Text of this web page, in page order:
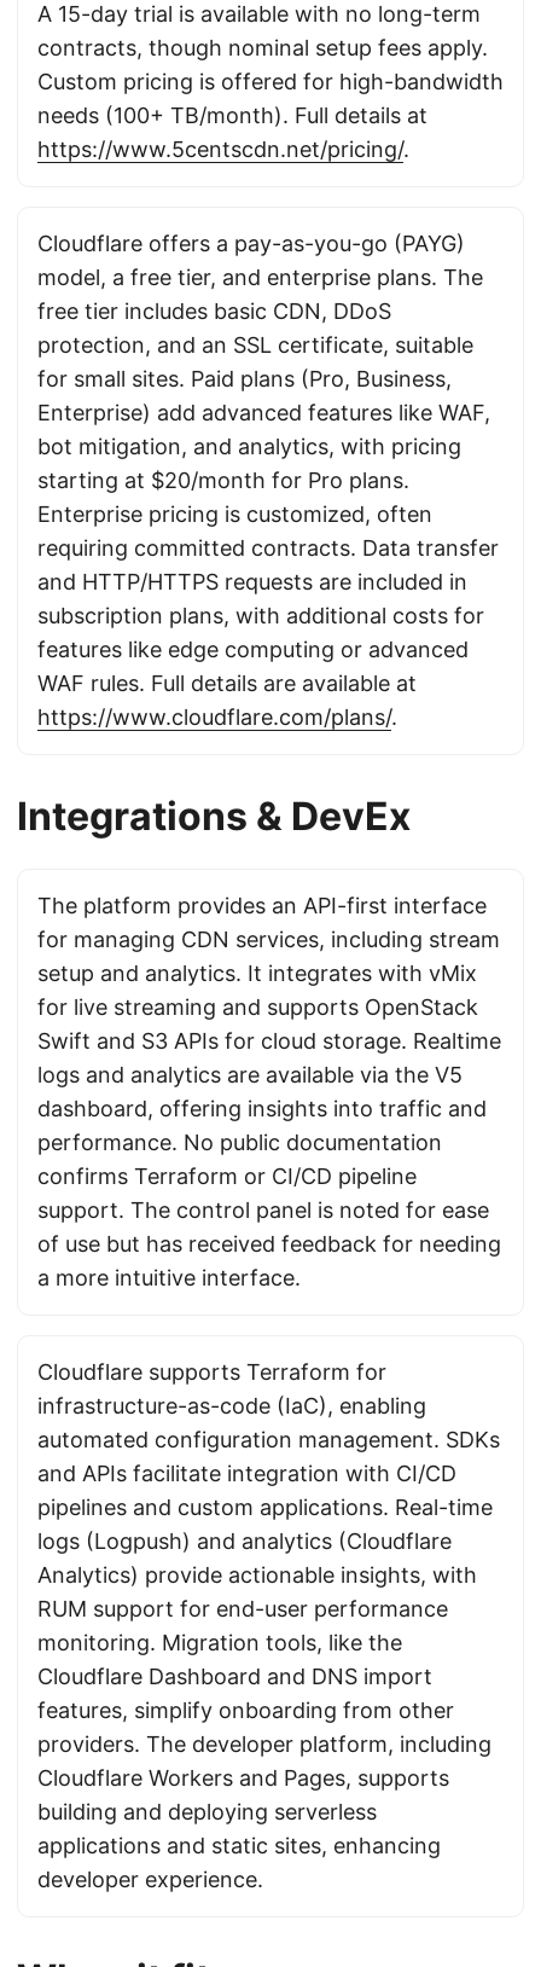
A 15-day trial is available with no long-term
contracts, though nominal setup fees apply.
Custom pricing is offered for high-bandwidth
needs (100+ TB/month). Full details at
https://www.5centscdn.net/pricing/.
Cloudflare offers a pay-as-you-go (PAYG)
model, a free tier, and enterprise plans. The
free tier includes basic CDN, DDoS
protection, and an SSL certificate, suitable
for small sites. Paid plans (Pro, Business,
Enterprise) add advanced features like WAF,
bot mitigation, and analytics, with pricing
starting at $20/month for Pro plans.
Enterprise pricing is customized, often
requiring committed contracts. Data transfer
and HTTP/HTTPS requests are included in
subscription plans, with additional costs for
features like edge computing or advanced
WAF rules. Full details are available at
https://www.cloudflare.com/plans/.
Integrations & DevEx
The platform provides an API-first interface
for managing CDN services, including stream
setup and analytics. It integrates with vMix
for live streaming and supports OpenStack
Swift and S3 APIs for cloud storage. Realtime
logs and analytics are available via the V5
dashboard, offering insights into traffic and
performance. No public documentation
confirms Terraform or CI/CD pipeline
support. The control panel is noted for ease
of use but has received feedback for needing
a more intuitive interface.
Cloudflare supports Terraform for
infrastructure-as-code (IaC), enabling
automated configuration management. SDKs
and APIs facilitate integration with CI/CD
pipelines and custom applications. Real-time
logs (Logpush) and analytics (Cloudflare
Analytics) provide actionable insights, with
RUM support for end-user performance
monitoring. Migration tools, like the
Cloudflare Dashboard and DNS import
features, simplify onboarding from other
providers. The developer platform, including
Cloudflare Workers and Pages, supports
building and deploying serverless
applications and static sites, enhancing
developer experience.